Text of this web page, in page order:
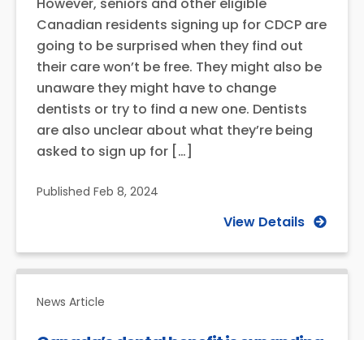
Canadian residents signing up for CDCP are
going to be surprised when they find out
their care won’t be free. They might also be
unaware they might have to change
dentists or try to find a new one. Dentists
are also unclear about what they’re being
asked to sign up for […]
Published Feb 8, 2024
View Details
News Article